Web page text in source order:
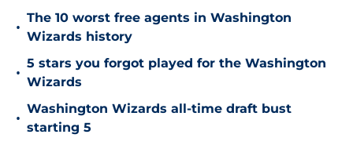
•
The 10 worst free agents in Washington
Wizards history
•
5 stars you forgot played for the Washington
Wizards
•
Washington Wizards all-time draft bust
starting 5